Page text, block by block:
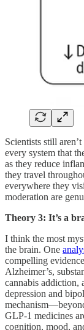
Scientists still
every system that
as they reduce
they travel
everywhere they
moderation are
Theory 3: It’s a
I think the most
the brain. One
compelling
Alzheimer’s,
cannabis addiction,
depression and
GLP‑1 medicines
cognition, mood,